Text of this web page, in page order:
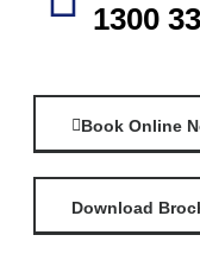
1300
Book Online
Download